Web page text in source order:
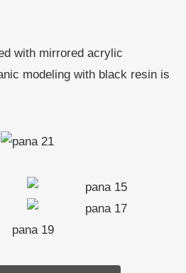
with mirrored acrylic
modeling with black resin is